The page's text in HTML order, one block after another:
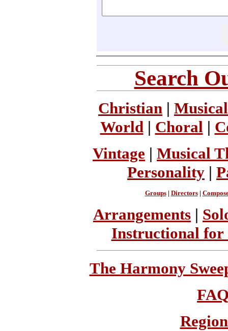
Search
Christian |
World | Choral |
Vintage | Musical
Personality |
Groups| Directors|
Arrangements |
Instructional for
The Harmony